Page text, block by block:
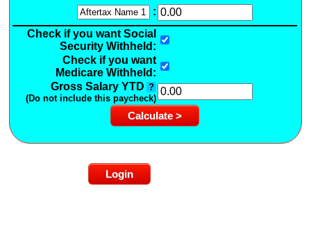
:
Check if you want Social
Security Withheld:
Check if you want
Medicare Withheld:
Gross Salary YTD ?
(Do not include this paycheck)
Login